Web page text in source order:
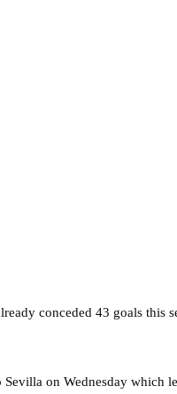
conceded 43 goals this
Sevilla on Wednesday which